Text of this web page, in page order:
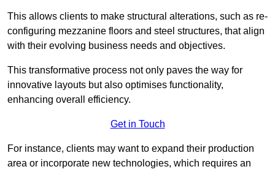
This allows clients to make structural alterations, such as re-
configuring mezzanine floors and steel structures, that align
with their evolving business needs and objectives.
This transformative process not only paves the way for
innovative layouts but also optimises functionality,
enhancing overall efficiency.
Get in Touch
For instance, clients may want to expand their production
area or incorporate new technologies, which requires an